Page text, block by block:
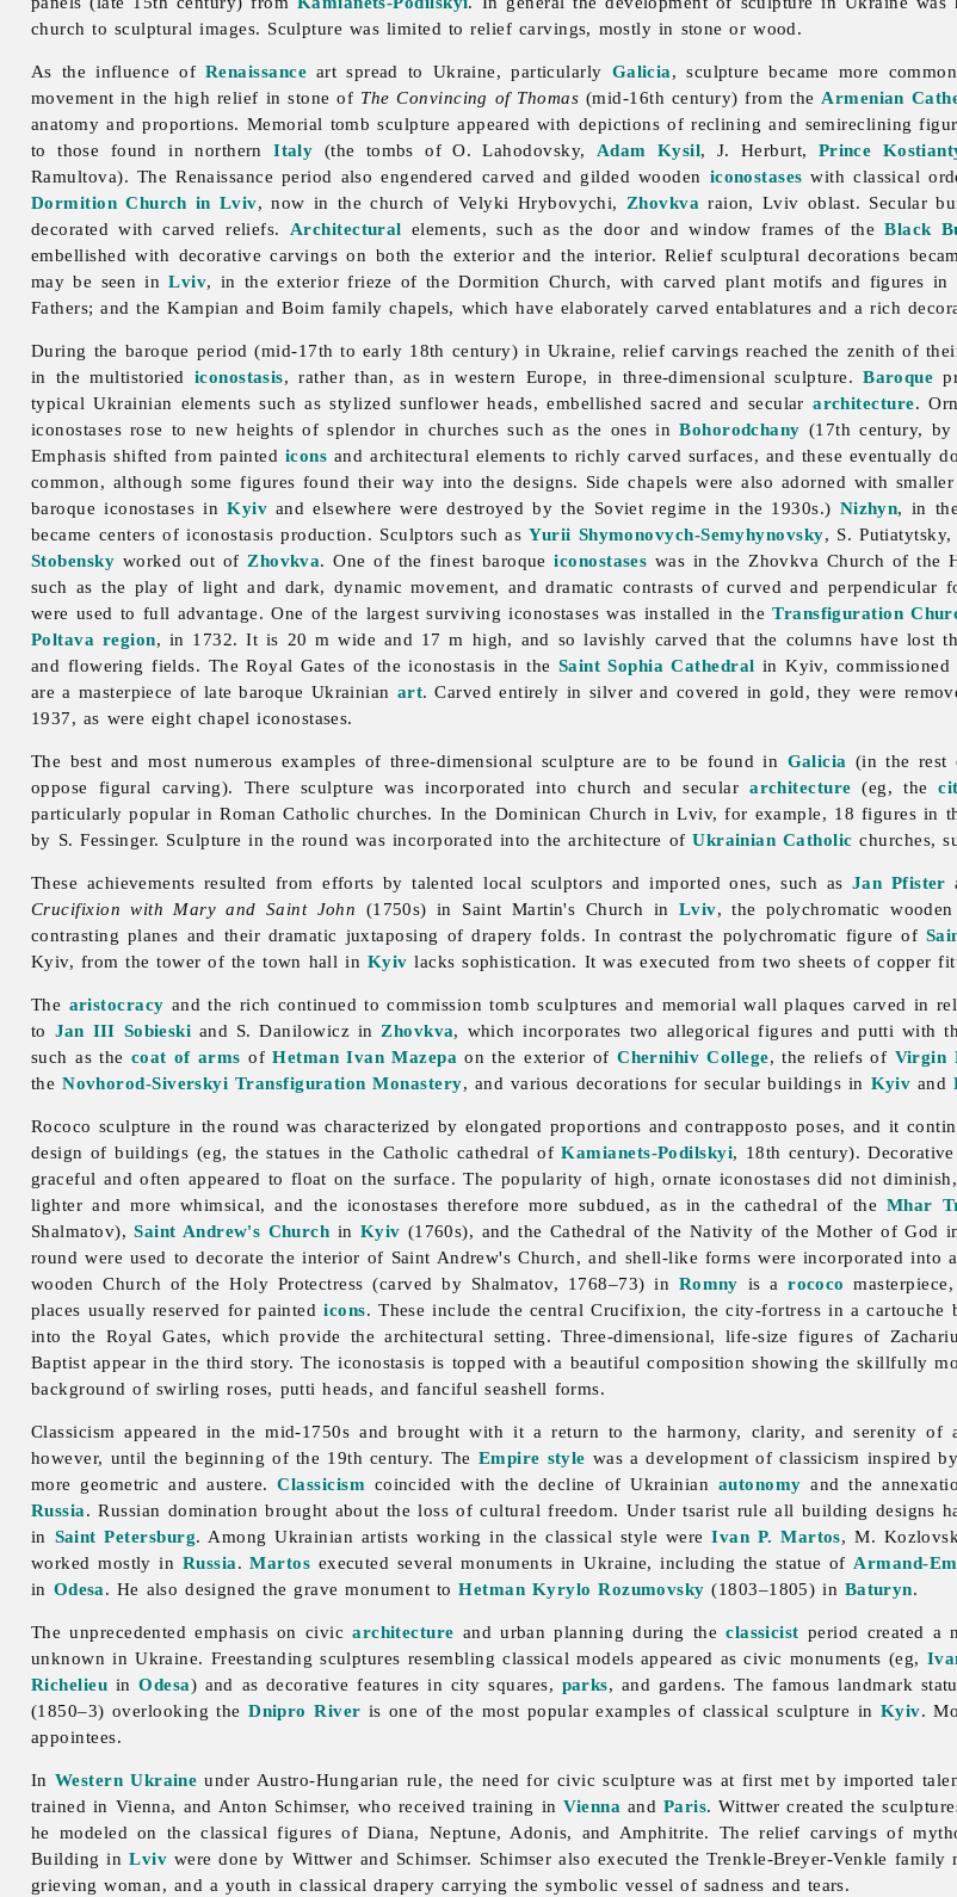
church to sculptural images. Sculpture was limited to relief carvings, mostly in stone or wood.
As the influence of Renaissanceart spread to Ukraine, particularly Galicia,sculpture became more
movement in the high relief in stone of The Convincing of Thomas (mid-16th century) from the Armenian
anatomy and proportions. Memorial tomb sculpture appeared with depictions of reclining and semireclining
to those found in northernItaly (the tombs of O. Lahodovsky, Adam Kysil, J. Herburt, Prince
Ramultova). The Renaissance period also engendered carved and gilded wooden iconostases with classical
Dormition Church in Lviv, now in the church of Velyki Hrybovychi, Zhovkva raion,Lviv oblast. Secular
decorated with carved reliefs. Architectural elements, such as the door and window frames of theBlack
embellished with decorative carvings on both the exterior and the interior. Relief sculptural decorations
may be seen inLviv, in the exterior frieze of the Dormition Church, with carved plant motifs and figures in
Fathers; and the Kampian and Boim family chapels, which have elaborately carved entablatures and a rich
During the baroque period (mid-17th to early 18th century) in Ukraine, relief carvings reached the zenith of
in the multistoried iconostasis, rather than, as in western Europe, in three-dimensionalsculpture.Baroque
typical Ukrainian elements such as stylized sunflower heads, embellished sacred and seculararchitecture.
iconostases rose to new heights of splendor in churches such as the ones inBohorodchany (17th century, by
Emphasis shifted from painted icons and architectural elements to richly carved surfaces, and these eventually
common, although some figures found their way into the designs. Side chapels were also adorned with
baroque iconostases inKyivand elsewhere were destroyed by the Soviet regime in the 1930s.) Nizhyn, in
became centers of iconostasis production. Sculptors such asYurii Shymonovych-Semyhynovsky, S.
Stobensky worked out of Zhovkva. One of the finest baroqueiconostases was in the Zhovkva Church of the
such as the play of light and dark, dynamic movement, and dramatic contrasts of curved and perpendicular
were used to full advantage. One of the largest surviving iconostases was installed in theTransfiguration
Poltava region, in 1732. It is 20 m wide and 17 m high, and so lavishly carved that the columns have lost
and flowering fields. The Royal Gates of the iconostasis in the Saint Sophia Cathedral in Kyiv, commissioned
are a masterpiece of late baroque Ukrainian art. Carved entirely in silver and covered in gold, they were
1937, as were eight chapel iconostases.
The best and most numerous examples of three-dimensional sculpture are to be found in Galicia (in the rest
oppose figural carving). There sculpture was incorporated into church and seculararchitecture (eg, the
particularly popular in Roman Catholic churches. In the Dominican Church in Lviv, for example, 18 figures in
by S. Fessinger. Sculpture in the round was incorporated into the architecture ofUkrainian Catholic churches,
These achievements resulted from efforts by talented local sculptors and imported ones, such as Jan Pfister
Crucifixion with Mary and Saint John (1750s) in Saint Martin's Church in Lviv, the polychromatic
contrasting planes and their dramatic juxtaposing of drapery folds. In contrast the polychromatic figure of
Kyiv, from the tower of the town hall in Kyiv lacks sophistication. It was executed from two sheets of copper
The aristocracy and the rich continued to commission tomb sculptures and memorial wall plaques carved in
to Jan III Sobieski and S. Danilowicz in Zhovkva, which incorporates two allegorical figures and putti with
such as the coat of arms ofHetman Ivan Mazepa on the exterior ofChernihiv College, the reliefs of Virgin
theNovhorod-Siverskyi Transfiguration Monastery, and various decorations for secular buildings in Kyiv and
Rococo sculpture in the round was characterized by elongated proportions and contrapposto poses, and it
design of buildings (eg, the statues in the Catholic cathedral ofKamianets-Podilskyi, 18th century).
graceful and often appeared to float on the surface. The popularity of high, ornate iconostases did not
lighter and more whimsical, and the iconostases therefore more subdued, as in the cathedral of theMhar
Shalmatov),Saint Andrew's Church in Kyiv (1760s), and the Cathedral of the Nativity of the Mother of God
round were used to decorate the interior of Saint Andrew's Church, and shell-like forms were incorporated into
wooden Church of the Holy Protectress (carved by Shalmatov, 1768–73) in Romny is arococo
places usually reserved for paintedicons. These include the central Crucifixion, the city-fortress in a
into the Royal Gates, which provide the architectural setting. Three-dimensional, life-size figures of
Baptist appear in the third story. The iconostasis is topped with a beautiful composition showing the skillfully
background of swirling roses, putti heads, and fanciful seashell forms.
Classicism appeared in the mid-1750s and brought with it a return to the harmony, clarity, and serenity of
however, until the beginning of the 19th century. The Empire style was a development of classicism inspired
more geometric and austere.Classicism coincided with the decline of Ukrainian autonomy and the
Russia. Russian domination brought about the loss of cultural freedom. Under tsarist rule all building designs
in Saint Petersburg. Among Ukrainian artists working in the classical style wereIvan P. Martos, M.
worked mostly in Russia.Martos executed several monuments in Ukraine, including the statue of Armand-
in Odesa. He also designed the grave monument toHetman Kyrylo Rozumovsky (1803–1805) in Baturyn.
The unprecedented emphasis on civicarchitecture andurbanplanning during theclassicist period created
unknown in Ukraine. Freestanding sculptures resembling classical models appeared as civic monuments (eg,
Richelieu inOdesa) and as decorative features in city squares, parks, and gardens. The famous landmark
(1850–3) overlooking theDnipro River is one of the most popular examples of classical sculpture in Kyiv.
appointees.
In Western Ukraine under Austro-Hungarian rule, the need for civicsculpture was at first met by imported
trained in Vienna, and Anton Schimser, who received training inVienna and Paris. Wittwer created the
he modeled on the classical figures of Diana, Neptune, Adonis, and Amphitrite. The relief carvings of
Building inLvivwere done by Wittwer and Schimser. Schimser also executed the Trenkle-Breyer-Venkle family
grieving woman, and a youth in classical drapery carrying the symbolic vessel of sadness and tears.